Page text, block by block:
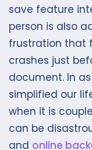
save feature
person is also
frustration that
crashes just
document. In
simplified our
when it is
can be
and online